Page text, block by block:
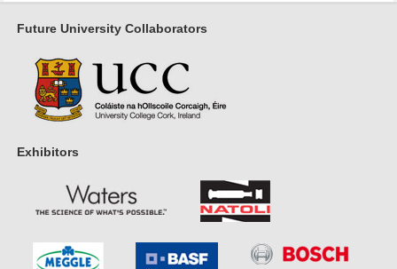
Future University Collaborators
Exhibitors